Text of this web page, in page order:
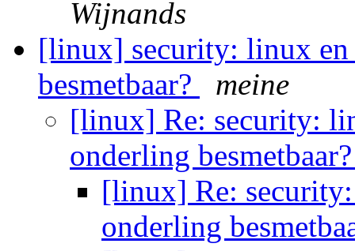
Wijnands
[linux] security: linux
besmetbaar?
meine
[linux] Re: security:
onderling
[linux] Re:
onderling